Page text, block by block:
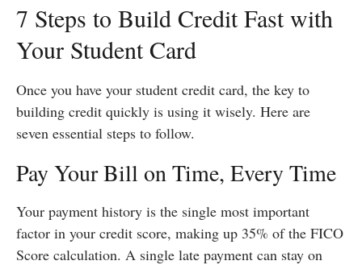
7 Steps to Build Credit Fast with
Your Student Card
Once you have your student credit card, the key to
building credit quickly is using it wisely. Here are
seven essential steps to follow.
Pay Your Bill on Time, Every Time
Your payment history is the single most important
factor in your credit score, making up 35% of the FICO
Score calculation. A single late payment can stay on